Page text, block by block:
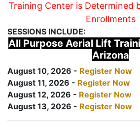
Training Center is Determined
Enrollments
SESSIONS INCLUDE:
All Purpose Aerial Lift
Arizona
August 10, 2026 - Register Now
August 11, 2026 - Register Now
August 12, 2026 - Register Now
August 13, 2026 - Register Now